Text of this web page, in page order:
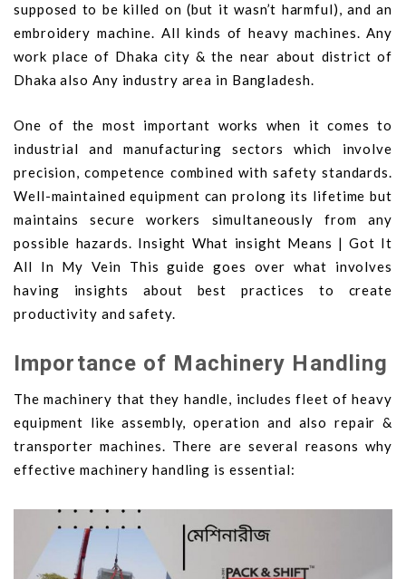
supposed to be killed on (but it wasn’t harmful), and an
embroidery machine. All kinds of heavy machines. Any
work place of Dhaka city & the near about district of
Dhaka also Any industry area in Bangladesh.
One of the most important works when it comes to
industrial and manufacturing sectors which involve
precision, competence combined with safety standards.
Well-maintained equipment can prolong its lifetime but
maintains secure workers simultaneously from any
possible hazards. Insight What insight Means | Got It
All In My Vein This guide goes over what involves
having insights about best practices to create
productivity and safety.
Importance of Machinery Handling
The machinery that they handle, includes fleet of heavy
equipment like assembly, operation and also repair &
transporter machines. There are several reasons why
effective machinery handling is essential: